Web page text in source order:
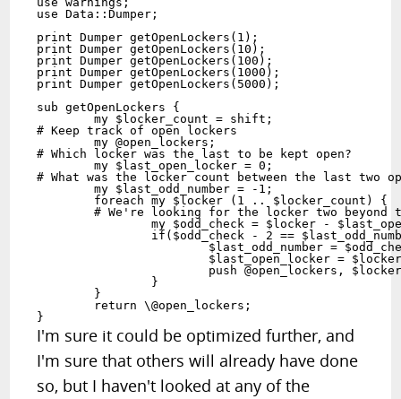
use Data::Dumper;
print Dumper getOpenLockers(1);
print Dumper getOpenLockers(10);
print Dumper getOpenLockers(100);
print Dumper getOpenLockers(1000);
print Dumper getOpenLockers(5000);
sub getOpenLockers {
	my $locker_count = shift;
# Keep track of open lockers
	my @open_lockers;
# Which locker was the last to be kept open?
	my $last_open_locker = 0;
# What was the locker count between the last two
	my $last_odd_number = -1;
	# We're looking for the locker two beyond the last difference.
		my $odd_check = $locker - $last_open_locker;
}
I'm sure it could be optimized further, and
I'm sure that others will already have done
so, but I haven't looked at any of the